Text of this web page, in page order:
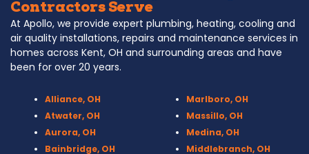
Contractors Serve
At Apollo, we provide expert plumbing, heating, cooling and
air quality installations, repairs and maintenance services in
homes across Kent, OH and surrounding areas and have
been for over 20 years.
Alliance, OH
Atwater, OH
Aurora, OH
Bainbridge, OH
Marlboro, OH
Massillo, OH
Medina, OH
Middlebranch, OH